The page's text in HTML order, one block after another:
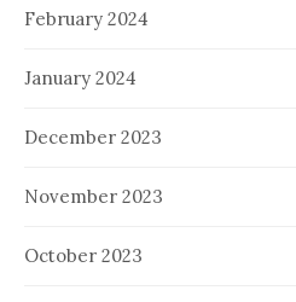
February 2024
January 2024
December 2023
November 2023
October 2023